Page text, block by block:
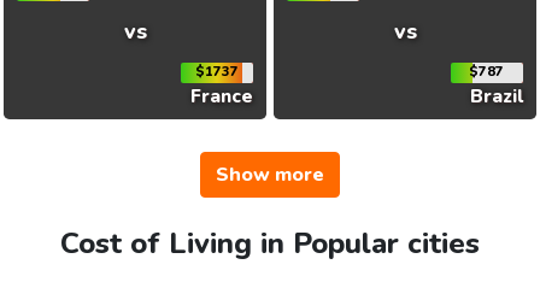
vs
$1737
France
vs
$787
Brazil
Show more
Cost of Living in Popular cities